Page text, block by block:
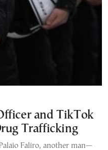
and TikTok
Trafficking
Faliro, another man—